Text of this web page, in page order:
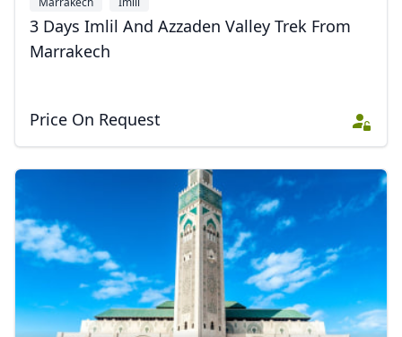
3 Days Imlil And Azzaden Valley Trek From
Marrakech
Price On Request